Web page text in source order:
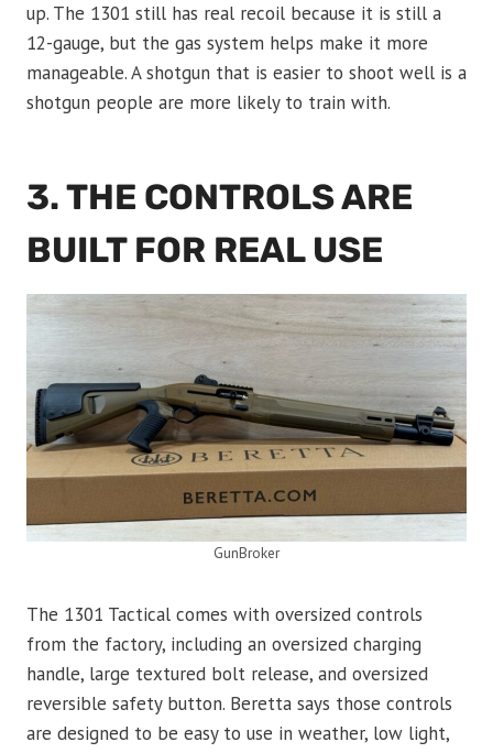
up. The 1301 still has real recoil because it is still a
12-gauge, but the gas system helps make it more
manageable. A shotgun that is easier to shoot well is a
shotgun people are more likely to train with.
3. THE CONTROLS ARE
BUILT FOR REAL USE
GunBroker
The 1301 Tactical comes with oversized controls
from the factory, including an oversized charging
handle, large textured bolt release, and oversized
reversible safety button. Beretta says those controls
are designed to be easy to use in weather, low light,